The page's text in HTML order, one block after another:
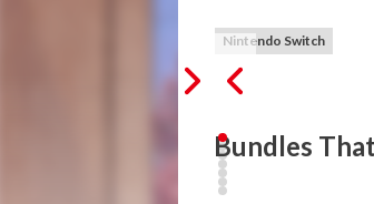
Nintendo Switch
Bundles